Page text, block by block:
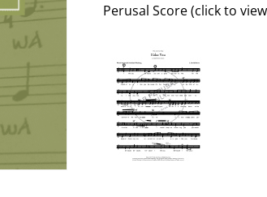
Perusal Score (click to